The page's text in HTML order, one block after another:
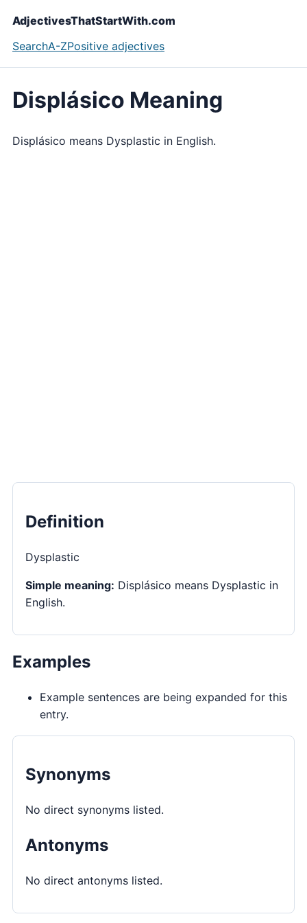
AdjectivesThatStartWith.com
SearchA-ZPositive adjectives
Displásico Meaning
Displásico means Dysplastic in English.
Definition
Dysplastic
Simple meaning: Displásico means Dysplastic in
English.
Examples
Example sentences are being expanded for this
entry.
Synonyms
No direct synonyms listed.
Antonyms
No direct antonyms listed.